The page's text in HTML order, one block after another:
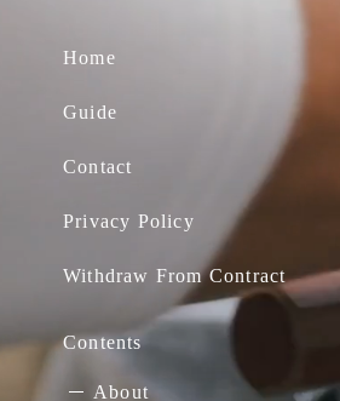
Home
Guide
Contact
Privacy Policy
Withdraw From Contract
Contents
About